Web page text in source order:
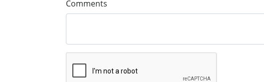
Comments